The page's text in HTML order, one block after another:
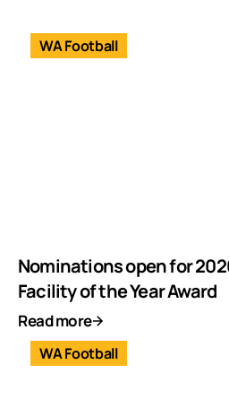
WA Football
Nominations open for
Facility of the Year Award
Read more
WA Football